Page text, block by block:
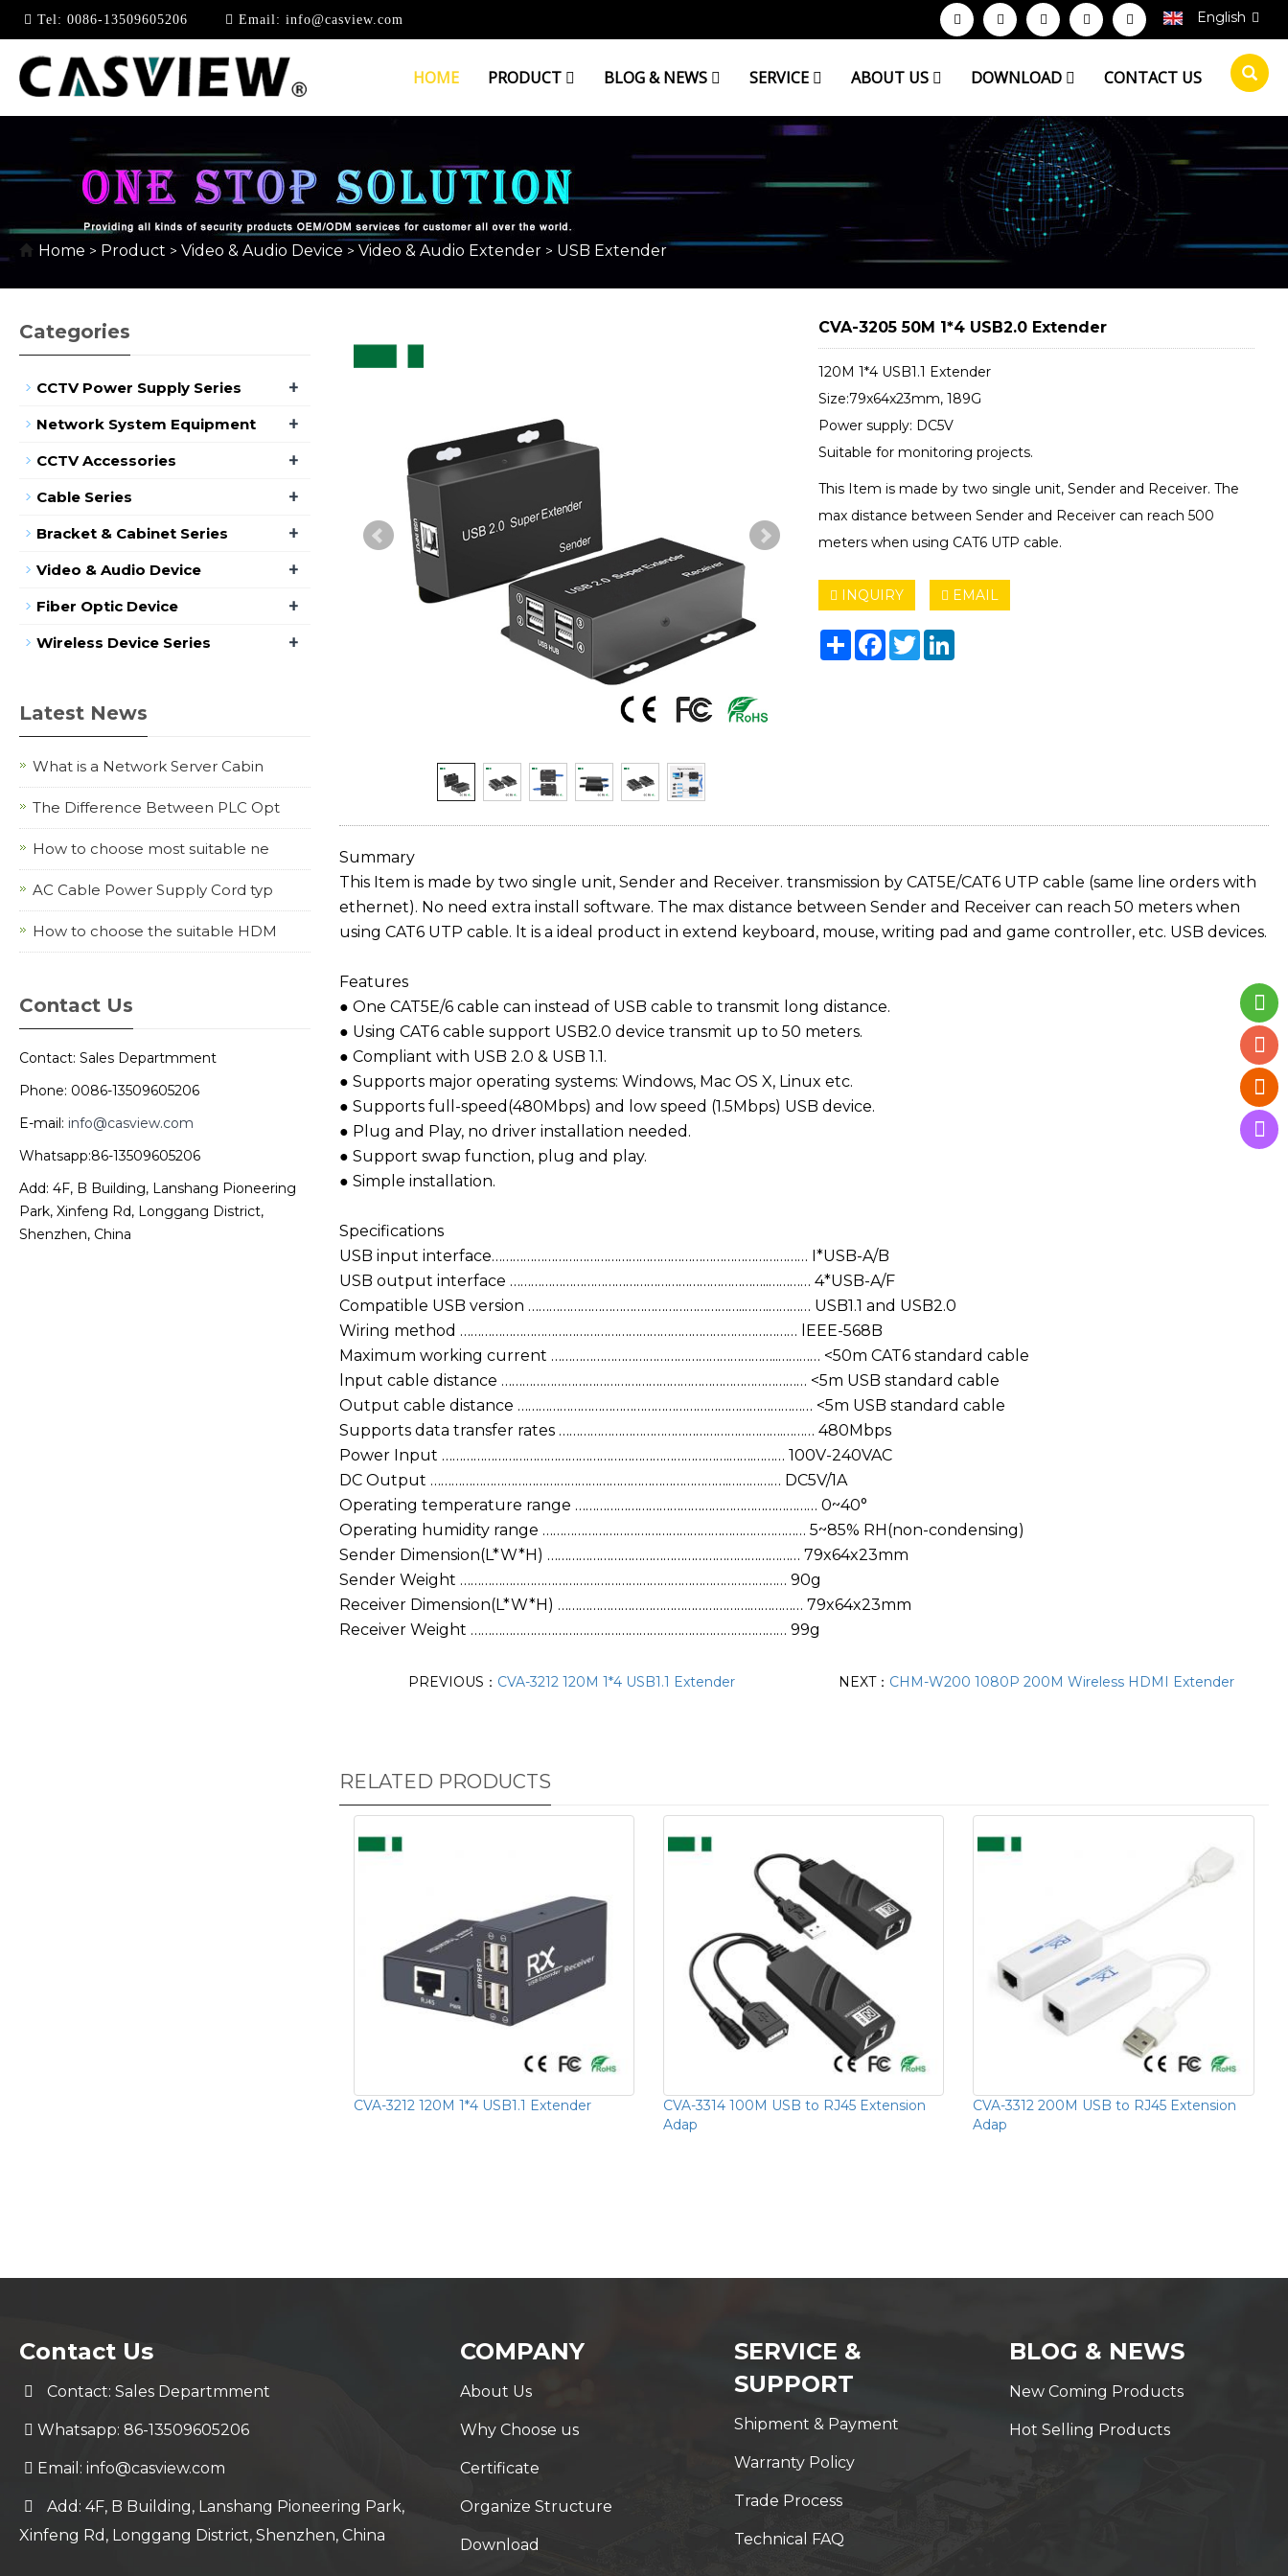
Tel: 0086-13509605206 Email: info@casview.com English
HOME PRODUCT BLOG & NEWS SERVICE ABOUT US DOWNLOAD CONTACT US
USB EXTENDER
Home > Product > Video & Audio Device > Video & Audio Extender > USB Extender
CVA-3205 50M 1*4 USB2.0 Extender
120M 1*4 USB1.1 Extender
Size:79x64x23mm, 189G
Power supply: DC5V
Suitable for monitoring projects.
This Item is made by two single unit, Sender and Receiver. The
max distance between Sender and Receiver can reach 500
meters when using CAT6 UTP cable.
INQUIRY EMAIL
ShareFacebook
TwitterLinkedIn
Summary
This Item is made by two single unit, Sender and Receiver. transmission by CAT5E/CAT6 UTP cable (same line orders with
ethernet). No need extra install software. The max distance between Sender and Receiver can reach 50 meters when
using CAT6 UTP cable. lt is a ideal product in extend keyboard, mouse, writing pad and game controller, etc. USB devices.
Features
● One CAT5E/6 cable can instead of USB cable to transmit long distance.
● Using CAT6 cable support USB2.0 device transmit up to 50 meters.
● Compliant with USB 2.0 & USB 1.1.
● Supports major operating systems: Windows, Mac OS X, Linux etc.
● Supports full-speed(480Mbps) and low speed (1.5Mbps) USB device.
● Plug and Play, no driver installation needed.
● Support swap function, plug and play.
● Simple installation.
Specifications
USB input interface……………………………………………………………………………… I*USB-A/B
USB output interface ………………………………………………………………..………… 4*USB-A/F
Compatible USB version ……………………………………………………..…….………… USB1.1 and USB2.0
Wiring method …………………………………………………………………………………… lEEE-568B
Maximum working current ………………………………………………………..………… <50m CAT6 standard cable
lnput cable distance …………………………………………………………………………… <5m USB standard cable
Output cable distance ………………………………………………………………………… <5m USB standard cable
Supports data transfer rates ……………………………………………………….……… 480Mbps
Power Input ……………………………………………………………………….…….……… 100V-240VAC
DC Output ………………………………………………………………………….…………… DC5V/1A
Operating temperature range …………………………………………………………… 0~40°
Operating humidity range ………………………………………………………………… 5~85% RH(non-condensing)
Sender Dimension(L*W*H) ……………………………………………………………… 79x64x23mm
Sender Weight ………………………………………………………………………………… 90g
Receiver Dimension(L*W*H) ……………………………………………….…………… 79x64x23mm
Receiver Weight ……………………………………………………………………………… 99g
PREVIOUS： CVA-3212 120M 1*4 USB1.1 Extender NEXT： CHM-W200 1080P 200M Wireless HDMI Extender
RELATED PRODUCTS
CVA-3212 120M 1*4 USB1.1 Extender
CVA-3314 100M USB to RJ45 Extension
Adap
CVA-3312 200M USB to RJ45 Extension
Adap
Categories
CCTV Power Supply Series +
Network System Equipment +
CCTV Accessories +
Cable Series +
Bracket & Cabinet Series +
Video & Audio Device +
Fiber Optic Device +
Wireless Device Series +
Latest News
What is a Network Server Cabin
The Difference Between PLC Opt
How to choose most suitable ne
AC Cable Power Supply Cord typ
How to choose the suitable HDM
Contact Us
Contact: Sales Departmment
Phone: 0086-13509605206
E-mail: info@casview.com
Whatsapp:86-13509605206
Add: 4F, B Building, Lanshang Pioneering
Park, Xinfeng Rd, Longgang District,
Shenzhen, China
Contact Us
Contact: Sales Departmment
Whatsapp: 86-13509605206
Email: info@casview.com
Add: 4F, B Building, Lanshang Pioneering Park,
Xinfeng Rd, Longgang District, Shenzhen, China
COMPANY
About Us
Why Choose us
Certificate
Organize Structure
Download
SERVICE &
SUPPORT
Shipment & Payment
Warranty Policy
Trade Process
Technical FAQ
BLOG & NEWS
New Coming Products
Hot Selling Products